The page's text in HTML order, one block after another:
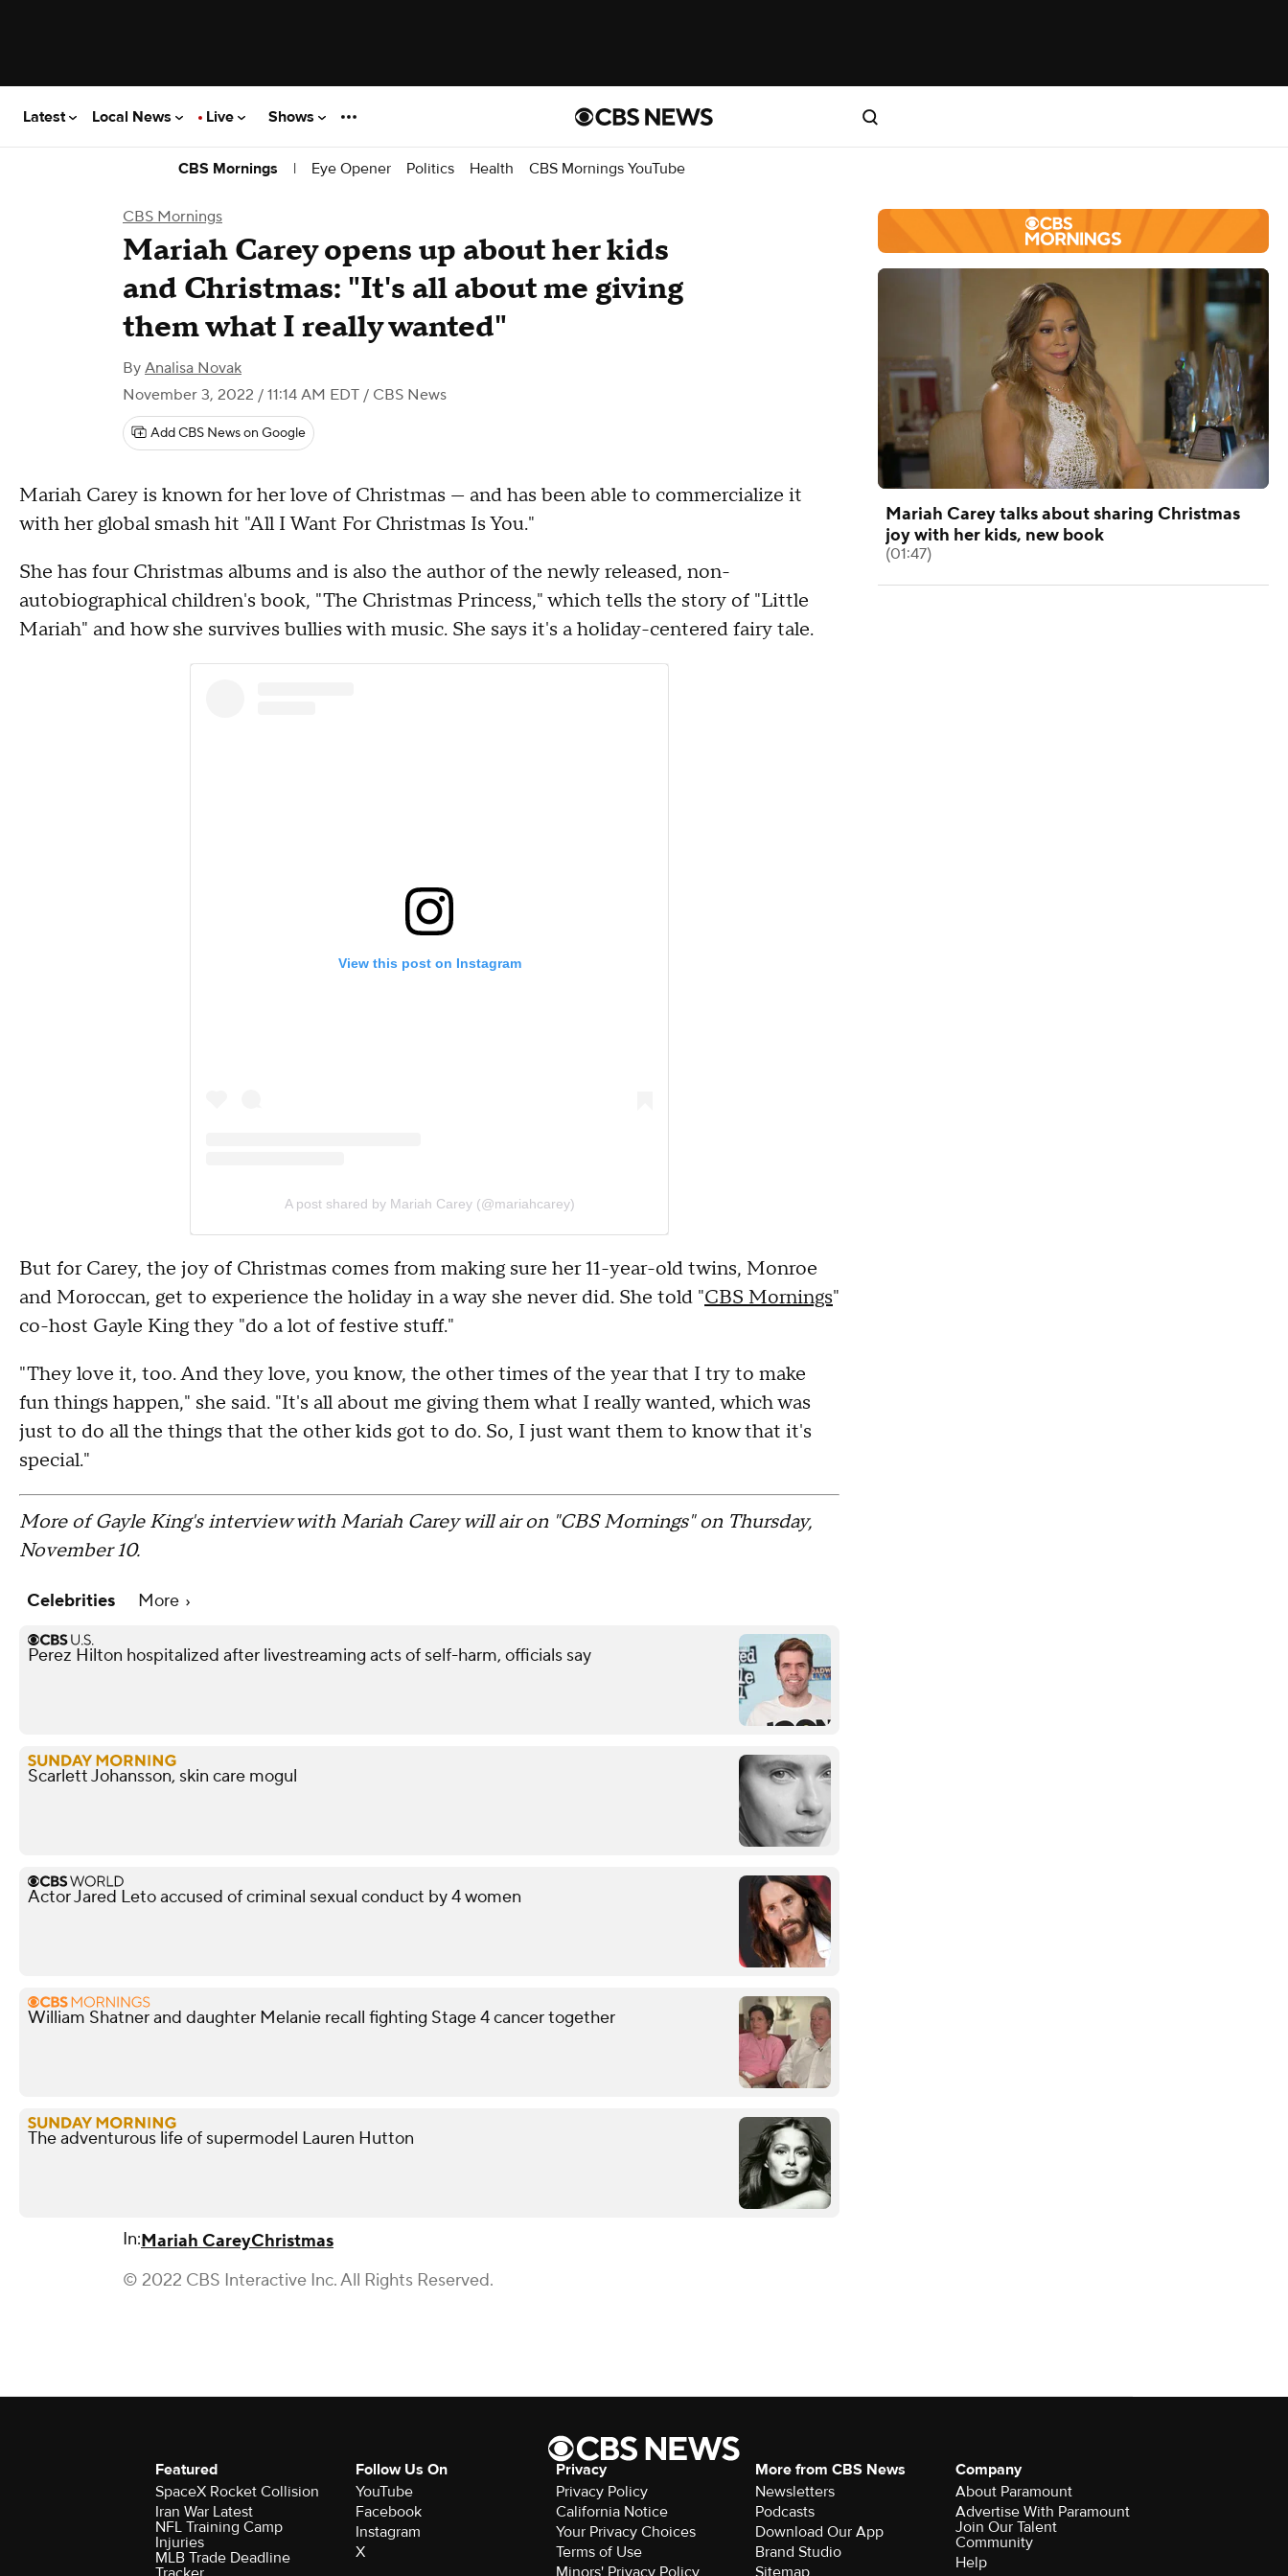
Latest Local News Live Shows
CBS Mornings | Eye Opener Politics Health CBS Mornings YouTube
CBS Mornings
Mariah Carey opens up about her kids
and Christmas: "It's all about me giving
them what I really wanted"
By Analisa Novak
November 3, 2022 / 11:14 AM EDT / CBS News
Add CBS News on Google
Mariah Carey is known for her love of Christmas — and has been able to commercialize it
with her global smash hit "All I Want For Christmas Is You."
She has four Christmas albums and is also the author of the newly released, non-
autobiographical children's book, "The Christmas Princess," which tells the story of "Little
Mariah" and how she survives bullies with music. She says it's a holiday-centered fairy tale.
View this post on Instagram
A post shared by Mariah Carey (@mariahcarey)
But for Carey, the joy of Christmas comes from making sure her 11-year-old twins, Monroe
and Moroccan, get to experience the holiday in a way she never did. She told "CBS Mornings"
co-host Gayle King they "do a lot of festive stuff."
"They love it, too. And they love, you know, the other times of the year that I try to make
fun things happen," she said. "It's all about me giving them what I really wanted, which was
just to do all the things that the other kids got to do. So, I just want them to know that it's
special."
More of Gayle King's interview with Mariah Carey will air on "CBS Mornings" on Thursday,
November 10.
Celebrities More
Perez Hilton hospitalized after livestreaming acts of self-harm, officials say
Scarlett Johansson, skin care mogul
Actor Jared Leto accused of criminal sexual conduct by 4 women
William Shatner and daughter Melanie recall fighting Stage 4 cancer together
The adventurous life of supermodel Lauren Hutton
In:Mariah CareyChristmas
© 2022 CBS Interactive Inc. All Rights Reserved.
Mariah Carey talks about sharing Christmas
joy with her kids, new book
(01:47)
Featured
SpaceX Rocket Collision
Iran War Latest
NFL Training Camp
Injuries
MLB Trade Deadline
Follow Us On
YouTube
Facebook
Instagram
X
Privacy
Privacy Policy
California Notice
Your Privacy Choices
Terms of Use
More from CBS News
Newsletters
Podcasts
Download Our App
Brand Studio
Company
About Paramount
Advertise With Paramount
Join Our Talent
Community
Help